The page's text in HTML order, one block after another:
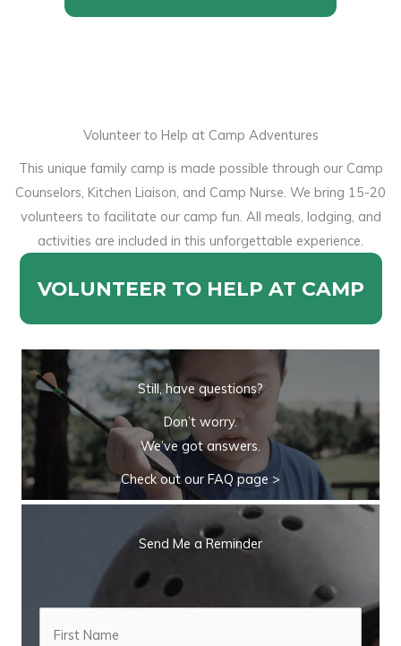
Volunteer to Help at Camp Adventures
This unique family camp is made possible through our Camp
Counselors, Kitchen Liaison, and Camp Nurse. We bring 15-20
volunteers to facilitate our camp fun. All meals, lodging, and
activities are included in this unforgettable experience.
VOLUNTEER TO HELP AT CAMP
Still, have questions?
Don’t worry.
We’ve got answers.
Check out our FAQ page >
Send Me a Reminder
N
First